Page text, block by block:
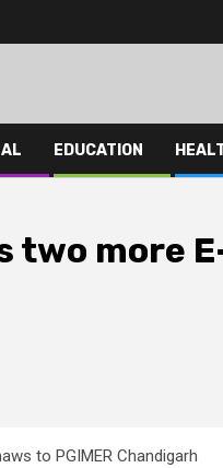
EDUCATION
two more
to PGIMER Chandigarh